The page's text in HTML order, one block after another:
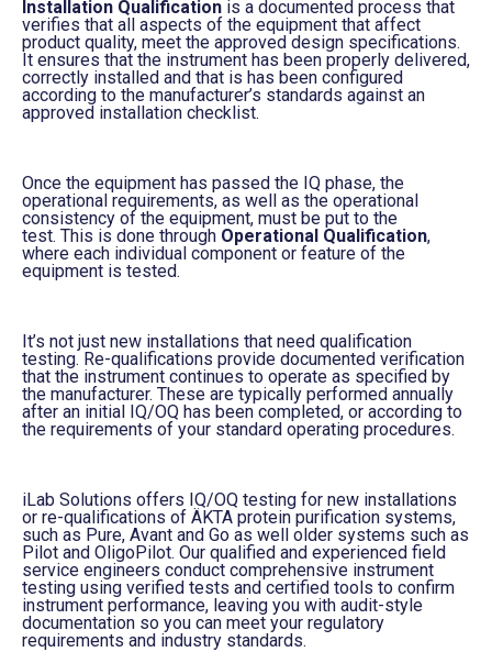
Installation Qualification is a documented process that
verifies that all aspects of the equipment that affect
product quality, meet the approved design specifications.
It ensures that the instrument has been properly delivered,
correctly installed and that is has been configured
according to the manufacturer’s standards against an
approved installation checklist.
Once the equipment has passed the IQ phase, the
operational requirements, as well as the operational
consistency of the equipment, must be put to the
test. This is done through Operational Qualification,
where each individual component or feature of the
equipment is tested.
It’s not just new installations that need qualification
testing. Re-qualifications provide documented verification
that the instrument continues to operate as specified by
the manufacturer. These are typically performed annually
after an initial IQ/OQ has been completed, or according to
the requirements of your standard operating procedures.
iLab Solutions offers IQ/OQ testing for new installations
or re-qualifications of ÄKTA protein purification systems,
such as Pure, Avant and Go as well older systems such as
Pilot and OligoPilot. Our qualified and experienced field
service engineers conduct comprehensive instrument
testing using verified tests and certified tools to confirm
instrument performance, leaving you with audit-style
documentation so you can meet your regulatory
requirements and industry standards.